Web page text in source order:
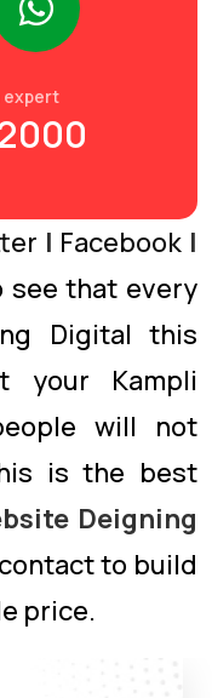
expert
| Facebook |
see that every
Digital this
your Kampli
will not
is the best
Deigning
to build
price.